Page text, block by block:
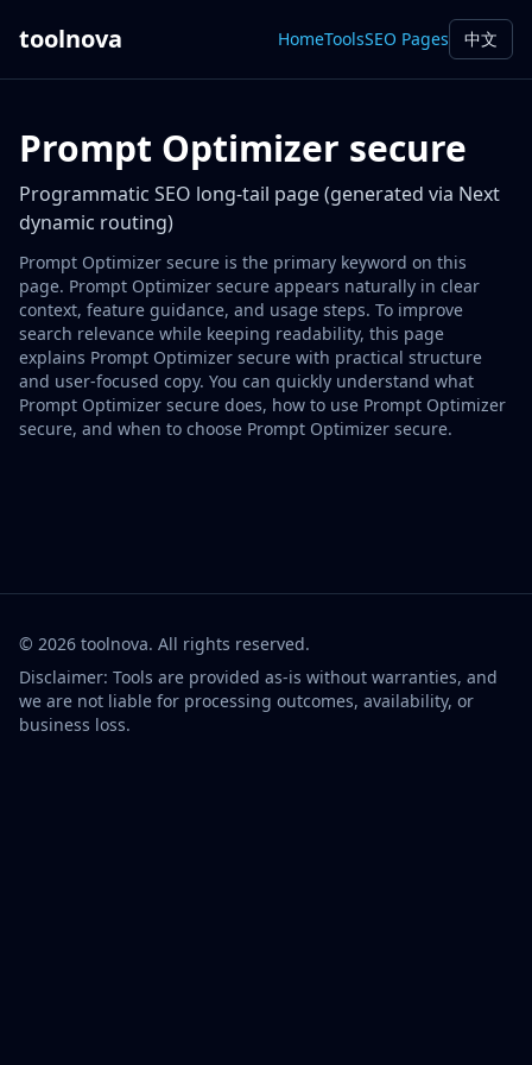
toolnova HomeToolsSEO Pages 中文
Prompt Optimizer secure
Programmatic SEO long-tail page (generated via Next
dynamic routing)
Prompt Optimizer secure is the primary keyword on this
page. Prompt Optimizer secure appears naturally in clear
context, feature guidance, and usage steps. To improve
search relevance while keeping readability, this page
explains Prompt Optimizer secure with practical structure
and user-focused copy. You can quickly understand what
Prompt Optimizer secure does, how to use Prompt Optimizer
secure, and when to choose Prompt Optimizer secure.
© 2026 toolnova. All rights reserved.
Disclaimer: Tools are provided as-is without warranties, and
we are not liable for processing outcomes, availability, or
business loss.